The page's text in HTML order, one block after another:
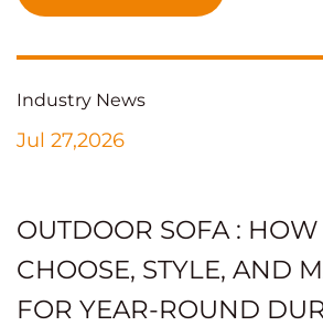
Industry News
Jul 27,2026
OUTDOOR SOFA : HOW
CHOOSE, STYLE, AND
FOR YEAR-ROUND